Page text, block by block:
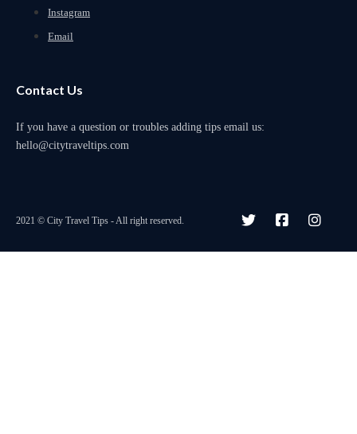
Instagram
Email
Contact Us
If you have a question or troubles adding tips email us:
hello@citytraveltips.com
2021 © City Travel Tips - All right reserved.